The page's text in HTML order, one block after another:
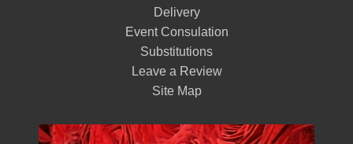
Delivery
Event Consulation
Substitutions
Leave a Review
Site Map